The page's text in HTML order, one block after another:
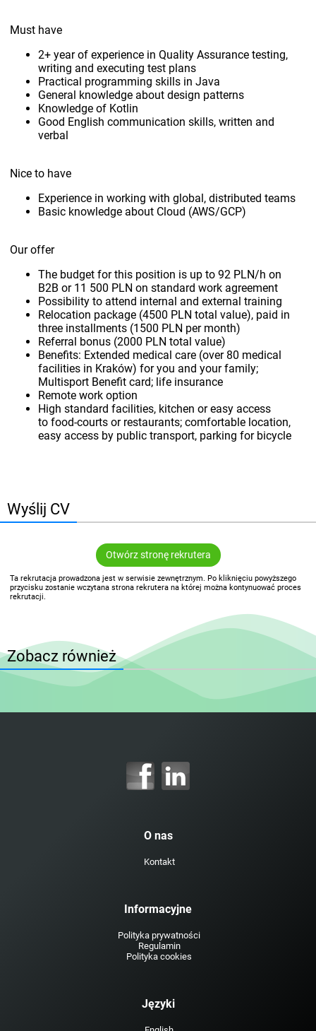
Must have
2+ year of experience in Quality Assurance testing,
writing and executing test plans
Practical programming skills in Java
General knowledge about design patterns
Knowledge of Kotlin
Good English communication skills, written and
verbal
Nice to have
Experience in working with global, distributed teams
Basic knowledge about Cloud (AWS/GCP)
Our offer
The budget for this position is up to 92 PLN/h on
B2B or 11 500 PLN on standard work agreement
Possibility to attend internal and external training
Relocation package (4500 PLN total value), paid in
three installments (1500 PLN per month)
Referral bonus (2000 PLN total value)
Benefits: Extended medical care (over 80 medical
facilities in Kraków) for you and your family;
Multisport Benefit card; life insurance
Remote work option
High standard facilities, kitchen or easy access
to food-courts or restaurants; comfortable location,
easy access by public transport, parking for bicycle
Wyślij CV
Otwórz stronę rekrutera
Ta rekrutacja prowadzona jest w serwisie zewnętrznym. Po kliknięciu powyższego
przycisku zostanie wczytana strona rekrutera na której można kontynuować proces
rekrutacji.
Zobacz również
O nas
Kontakt
Informacyjne
Polityka prywatności
Regulamin
Polityka cookies
Języki